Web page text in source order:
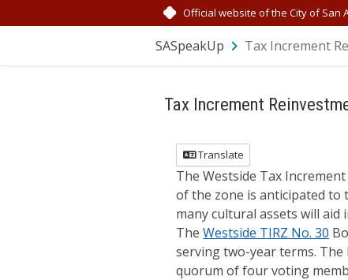
Official website of the City of San
SASpeakUp Tax Increment
Tax Increment
Translate
The Westside Tax
of the zone is anticipated to
many cultural assets will
TheWestside TIRZ No. 30
serving two-year terms.
quorum of four voting